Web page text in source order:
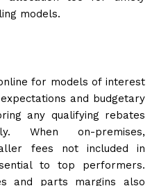
models.
for models of interest
and budgetary
any qualifying rebates
When on-premises,
fees not included in
to top performers.
and parts margins also